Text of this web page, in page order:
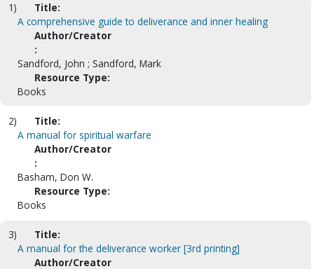
1)
Title:
A comprehensive guide to deliverance and inner healing
Author/Creator
:
Sandford, John ; Sandford, Mark
Resource Type:
Books
2)
Title:
A manual for spiritual warfare
Author/Creator
:
Basham, Don W.
Resource Type:
Books
3)
Title:
A manual for the deliverance worker [3rd printing]
Author/Creator